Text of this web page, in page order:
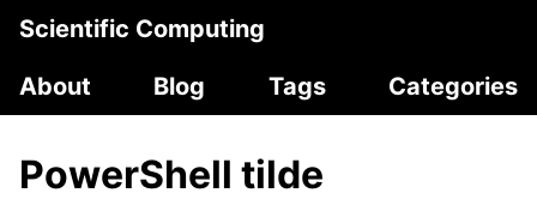
Scientific Computing
About
Blog Tags Categories
PowerShell tilde